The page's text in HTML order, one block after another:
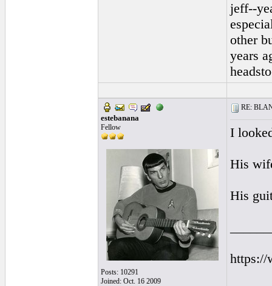
jeff--
other
years
estebanana
Fellow
Posts: 10291
Joined: Oct. 16 2009
RE:
I
His
His
https://